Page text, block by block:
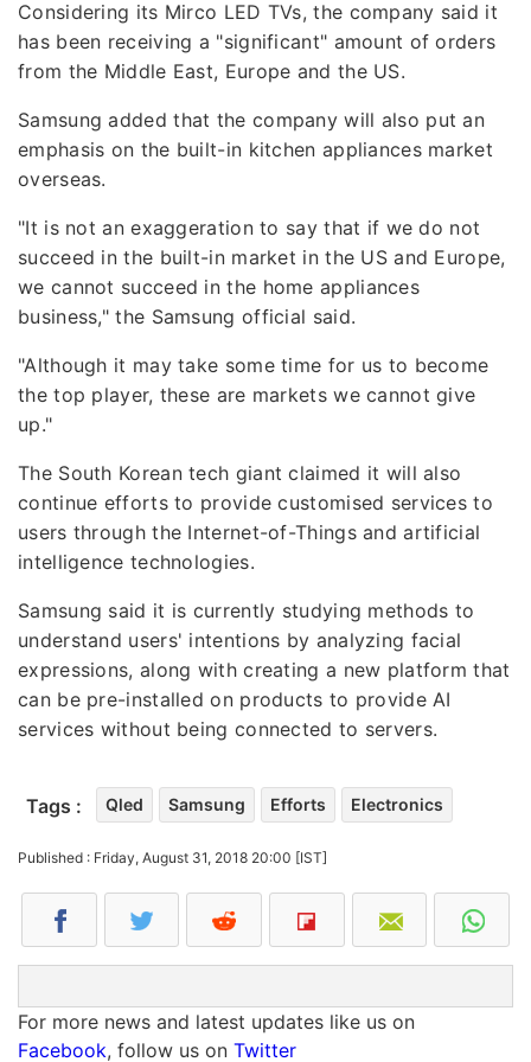
Considering its Mirco LED TVs, the company said it
has been receiving a "significant" amount of orders
from the Middle East, Europe and the US.
Samsung added that the company will also put an
emphasis on the built-in kitchen appliances market
overseas.
"It is not an exaggeration to say that if we do not
succeed in the built-in market in the US and Europe,
we cannot succeed in the home appliances
business," the Samsung official said.
"Although it may take some time for us to become
the top player, these are markets we cannot give
up."
The South Korean tech giant claimed it will also
continue efforts to provide customised services to
users through the Internet-of-Things and artificial
intelligence technologies.
Samsung said it is currently studying methods to
understand users' intentions by analyzing facial
expressions, along with creating a new platform that
can be pre-installed on products to provide AI
services without being connected to servers.
Tags : Qled Samsung Efforts Electronics
Published : Friday, August 31, 2018 20:00 [IST]
For more news and latest updates like us on
Facebook, follow us on Twitter